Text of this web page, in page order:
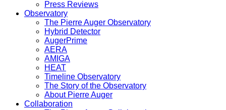
Press Reviews
Observatory
The Pierre Auger Observatory
Hybrid Detector
AugerPrime
AERA
AMIGA
HEAT
Timeline Observatory
The Story of the Observatory
About Pierre Auger
Collaboration